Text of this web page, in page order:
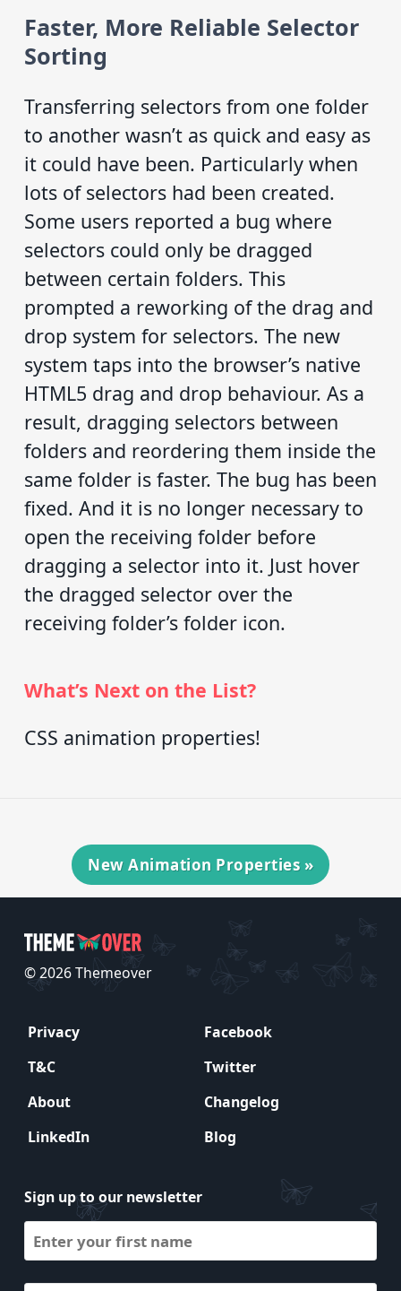
Faster, More Reliable Selector
Sorting
Transferring selectors from one folder
to another wasn’t as quick and easy as
it could have been. Particularly when
lots of selectors had been created.
Some users reported a bug where
selectors could only be dragged
between certain folders. This
prompted a reworking of the drag and
drop system for selectors. The new
system taps into the browser’s native
HTML5 drag and drop behaviour. As a
result, dragging selectors between
folders and reordering them inside the
same folder is faster. The bug has been
fixed. And it is no longer necessary to
open the receiving folder before
dragging a selector into it. Just hover
the dragged selector over the
receiving folder’s folder icon.
What’s Next on the List?
CSS animation properties!
New Animation Properties »
© 2026 Themeover
Privacy
Facebook
T&C
Twitter
About
Changelog
LinkedIn
Blog
Sign up to our newsletter